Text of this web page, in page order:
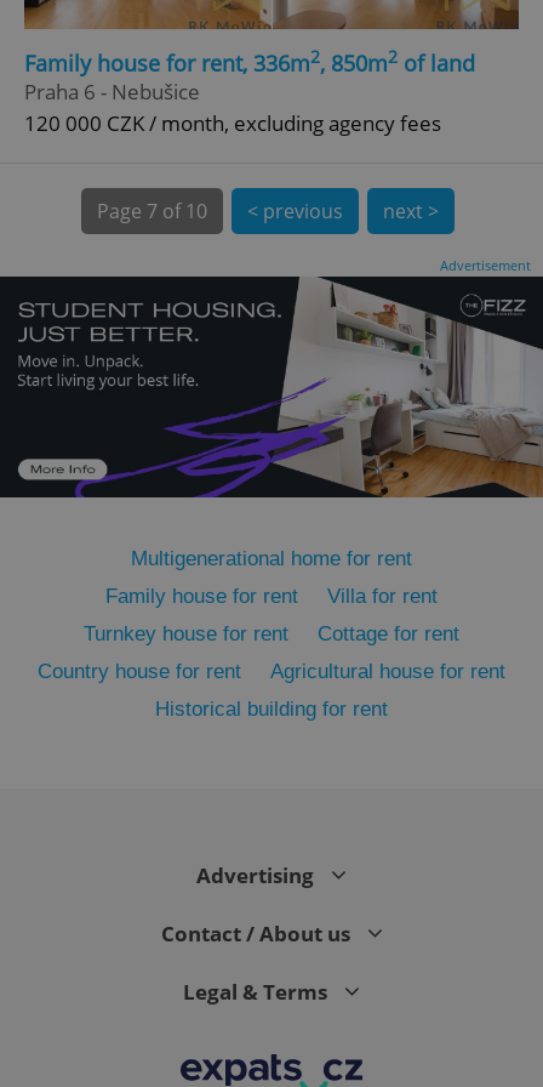
Family house for rent, 336m2, 850m2 of land
Praha 6 - Nebušice
120 000 CZK / month, excluding agency fees
Page 7 of 10 < previous next >
Advertisement
Multigenerational home for rent
Family house for rent
Villa for rent
Turnkey house for rent
Cottage for rent
Country house for rent
Agricultural house for rent
Historical building for rent
Advertising
Contact / About us
Legal & Terms
expss .www.expats.cz
PHP.net
.www.expats.cz